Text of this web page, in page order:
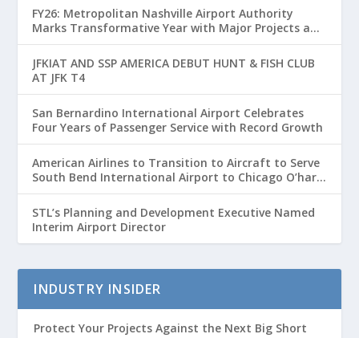
FY26: Metropolitan Nashville Airport Authority
Marks Transformative Year with Major Projects and
Passenger Growth
JFKIAT AND SSP AMERICA DEBUT HUNT & FISH CLUB
AT JFK T4
San Bernardino International Airport Celebrates
Four Years of Passenger Service with Record Growth
American Airlines to Transition to Aircraft to Serve
South Bend International Airport to Chicago O’hare
Route
STL’s Planning and Development Executive Named
Interim Airport Director
INDUSTRY INSIDER
Protect Your Projects Against the Next Big Short